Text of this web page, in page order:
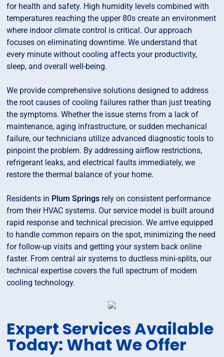
for health and safety. High humidity levels combined with
temperatures reaching the upper 80s create an environment
where indoor climate control is critical. Our approach
focuses on eliminating downtime. We understand that
every minute without cooling affects your productivity,
sleep, and overall well-being.
We provide comprehensive solutions designed to address
the root causes of cooling failures rather than just treating
the symptoms. Whether the issue stems from a lack of
maintenance, aging infrastructure, or sudden mechanical
failure, our technicians utilize advanced diagnostic tools to
pinpoint the problem. By addressing airflow restrictions,
refrigerant leaks, and electrical faults immediately, we
restore the thermal balance of your home.
Residents in Plum Springs rely on consistent performance
from their HVAC systems. Our service model is built around
rapid response and technical precision. We arrive equipped
to handle common repairs on the spot, minimizing the need
for follow-up visits and getting your system back online
faster. From central air systems to ductless mini-splits, our
technical expertise covers the full spectrum of modern
cooling technology.
Expert Services Available
Today: What We Offer